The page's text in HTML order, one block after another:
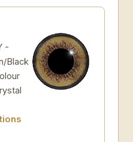
-
Black